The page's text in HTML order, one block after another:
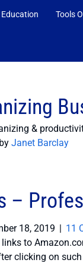
Education Tools
&
Janet Barclay
–
18, 2019
11
to
clicking on